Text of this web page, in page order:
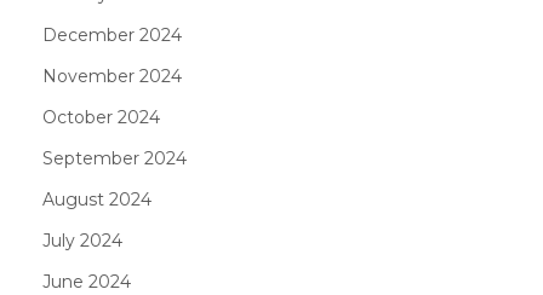
December 2024
November 2024
October 2024
September 2024
August 2024
July 2024
June 2024